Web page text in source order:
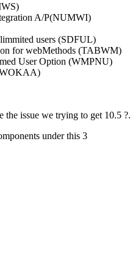
A/P(NUMWI)
users (SDFUL)
for webMethods (TABWM)
User Option (WMPNU)
issue we trying to get 10.5 ?.
under this 3